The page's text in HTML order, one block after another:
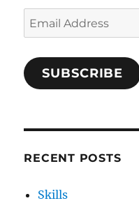
Email
Address
SUBSCRIBE
RECENT POSTS
Skills